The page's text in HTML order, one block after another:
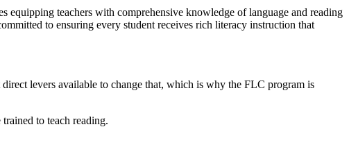
equipping teachers with comprehensive knowledge of language and reading
to ensuring every student receives rich literacy instruction that
levers available to change that, which is why the FLC program is
to teach reading.